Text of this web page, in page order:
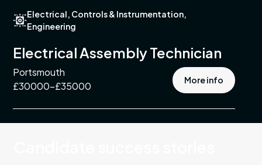
Electrical, Controls & Instrumentation,
Engineering
Electrical Assembly Technician
Portsmouth
£30000-£35000
More info